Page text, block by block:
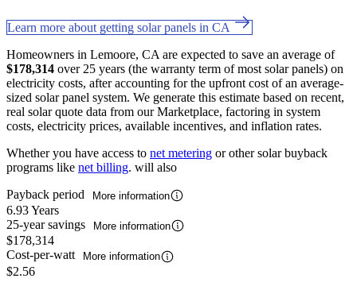
Learn more about getting solar panels in CA
Homeowners in Lemoore, CA are expected to save an average of
$178,314 over 25 years (the warranty term of most solar panels) on
electricity costs, after accounting for the upfront cost of an average-
sized solar panel system. We generate this estimate based on recent,
real solar quote data from our Marketplace, factoring in system
costs, electricity prices, available incentives, and inflation rates.
Whether you have access to net metering or other solar buyback
programs like net billing. will also
Payback period
More information
6.93 Years
25-year savings
More information
$178,314
Cost-per-watt
More information
$2.56